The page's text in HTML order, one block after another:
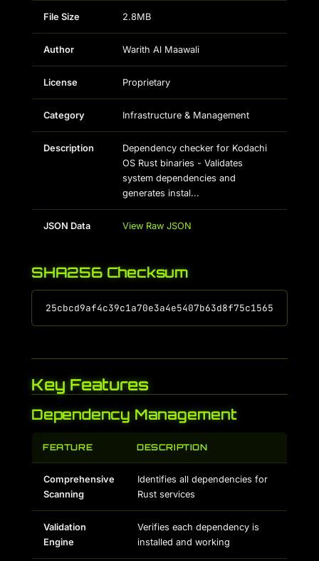
File Size 2.8MB
Author Warith Al Maawali
License Proprietary
Category Infrastructure & Management
Description
Dependency checker for Kodachi
OS Rust binaries - Validates
system dependencies and
generates instal...
JSON Data View Raw JSON
SHA256 Checksum
Key Features
Dependency Management
FEATURE DESCRIPTION
Comprehensive
Scanning
Identifies all dependencies for
Rust services
Validation
Engine
Verifies each dependency is
installed and working